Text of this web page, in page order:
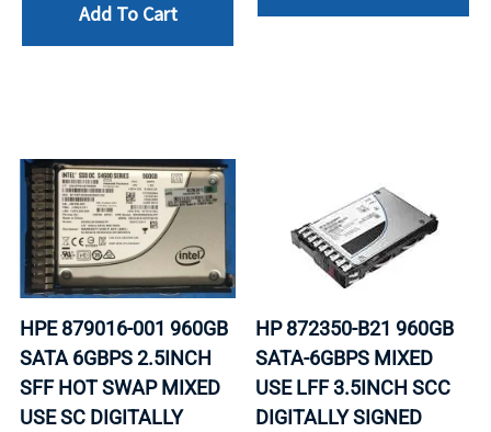
Add To Cart
HPE 879016-001 960GB
SATA 6GBPS 2.5INCH
SFF HOT SWAP MIXED
USE SC DIGITALLY
HP 872350-B21 960GB
SATA-6GBPS MIXED
USE LFF 3.5INCH SCC
DIGITALLY SIGNED